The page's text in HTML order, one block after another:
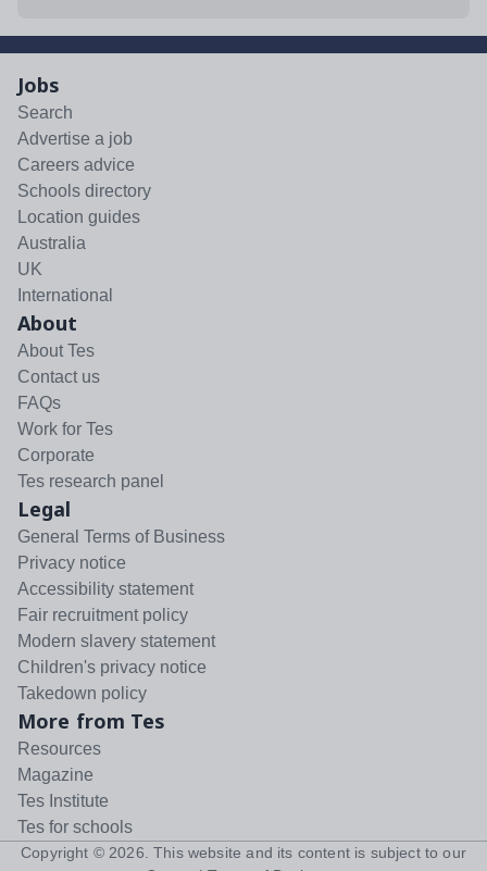
Jobs
Search
Advertise a job
Careers advice
Schools directory
Location guides
Australia
UK
International
About
About Tes
Contact us
FAQs
Work for Tes
Corporate
Tes research panel
Legal
General Terms of Business
Privacy notice
Accessibility statement
Fair recruitment policy
Modern slavery statement
Children's privacy notice
Takedown policy
More from Tes
Resources
Magazine
Tes Institute
Tes for schools
Copyright © 2026 . This website and its content is subject to our